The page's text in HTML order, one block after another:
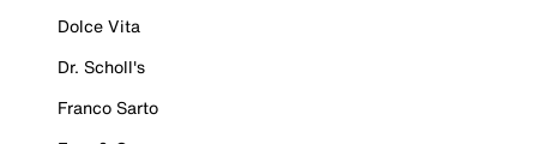
Dolce Vita
Dr. Scholl's
Franco Sarto